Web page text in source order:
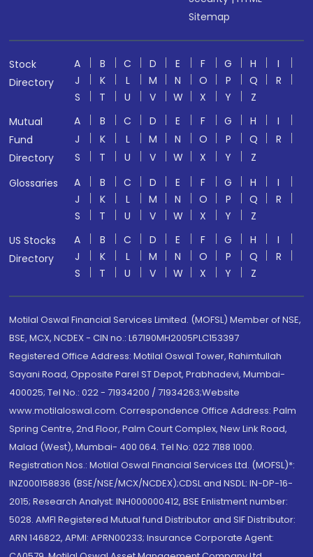
Sitemap
Stock
Directory
A B C D E F G H
I
J
K L M N O P Q
R
S
T U V W X Y
Z
Mutual
Fund
Directory
A B C D E F G H
I
J
K L M N O P Q
R
S
T U V W X Y
Z
Glossaries
A B C D E F G H
I
J
K L M N O P Q
R
S
T U V W X Y
Z
US Stocks
Directory
A B C D E F G H
I
J
K L M N O P Q
R
S
T U V W X Y Z
Motilal Oswal Financial Services Limited. (MOFSL) Member of NSE,
BSE, MCX, NCDEX - CIN no.: L67190MH2005PLC153397
Registered Office Address: Motilal Oswal Tower, Rahimtullah
Sayani Road, Opposite Parel ST Depot, Prabhadevi, Mumbai-
400025; Tel No.: 022 - 71934200 / 71934263;Website
www.motilaloswal.com. Correspondence Office Address: Palm
Spring Centre, 2nd Floor, Palm Court Complex, New Link Road,
Malad (West), Mumbai- 400 064. Tel No: 022 7188 1000.
Registration Nos.: Motilal Oswal Financial Services Ltd. (MOFSL)*:
INZ000158836 (BSE/NSE/MCX/NCDEX);CDSL and NSDL: IN-DP-16-
2015; Research Analyst: INH000000412, BSE Enlistment number:
5028. AMFI Registered Mutual fund Distributor and SIF Distributor:
ARN 146822, APMI: APRN00233; Insurance Corporate Agent: